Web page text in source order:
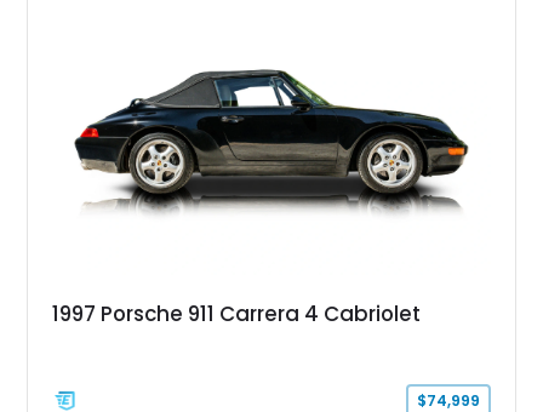
1997 Porsche 911 Carrera 4 Cabriolet
$74,999